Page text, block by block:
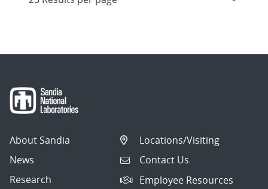
About Sandia
News
Research
Locations/Visiting
Contact Us
Employee Resources